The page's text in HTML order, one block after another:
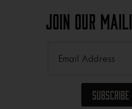
Join Our